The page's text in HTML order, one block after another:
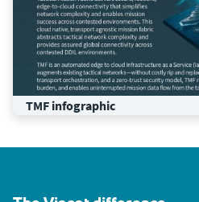
TMF infographic